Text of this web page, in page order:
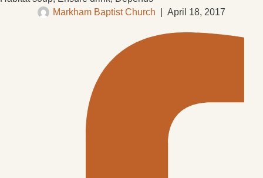
Markham Baptist Church
April 18, 2017